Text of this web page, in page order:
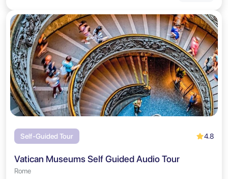
Self-Guided Tour 4.8
Vatican Museums Self Guided Audio Tour
Rome